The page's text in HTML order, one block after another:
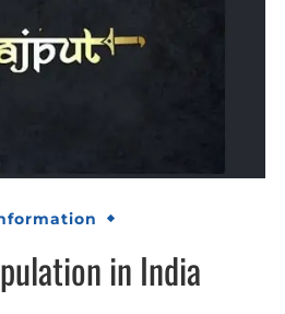
in India